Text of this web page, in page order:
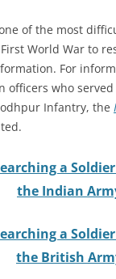
of the most
World War to
For
officers who
Infantry, the
a
the Indian
a
the British